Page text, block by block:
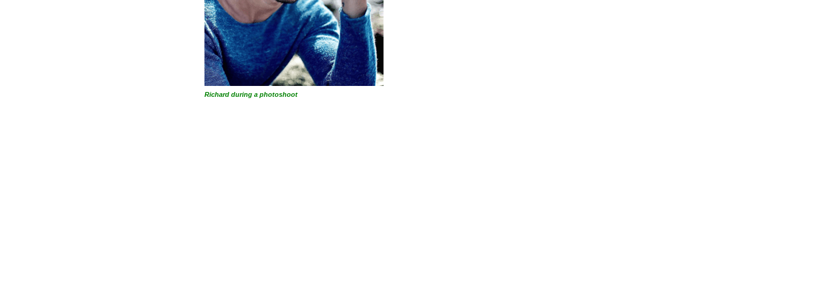
Richard during a photoshoot